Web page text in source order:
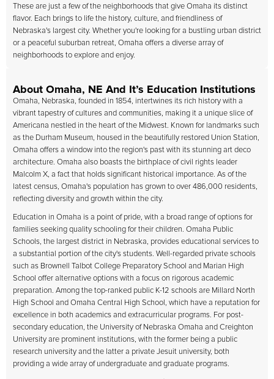
These are just a few of the neighborhoods that give Omaha its distinct
flavor. Each brings to life the history, culture, and friendliness of
Nebraska's largest city. Whether you're looking for a bustling urban district
or a peaceful suburban retreat, Omaha offers a diverse array of
neighborhoods to explore and enjoy.
About Omaha, NE And It’s Education Institutions
Omaha, Nebraska, founded in 1854, intertwines its rich history with a
vibrant tapestry of cultures and communities, making it a unique slice of
Americana nestled in the heart of the Midwest. Known for landmarks such
as the Durham Museum, housed in the beautifully restored Union Station,
Omaha offers a window into the region's past with its stunning art deco
architecture. Omaha also boasts the birthplace of civil rights leader
Malcolm X, a fact that holds significant historical importance. As of the
latest census, Omaha's population has grown to over 486,000 residents,
reflecting diversity and growth within the city.
Education in Omaha is a point of pride, with a broad range of options for
families seeking quality schooling for their children. Omaha Public
Schools, the largest district in Nebraska, provides educational services to
a substantial portion of the city's students. Well-regarded private schools
such as Brownell Talbot College Preparatory School and Marian High
School offer alternative options with a focus on rigorous academic
preparation. Among the top-ranked public K-12 schools are Millard North
High School and Omaha Central High School, which have a reputation for
excellence in both academics and extracurricular programs. For post-
secondary education, the University of Nebraska Omaha and Creighton
University are prominent institutions, with the former being a public
research university and the latter a private Jesuit university, both
providing a wide array of undergraduate and graduate programs.